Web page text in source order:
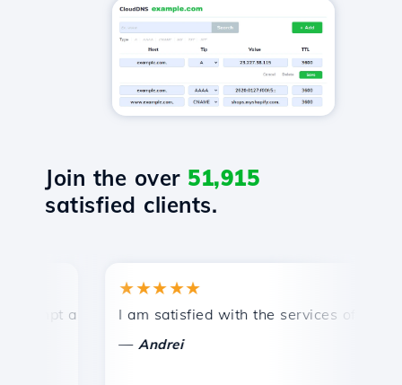
Join the over 51,915
satisfied clients.
and efficient technical support.
★★★★★
I am satisfied with the services offered by
Andrei